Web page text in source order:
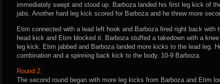
immediately swept and stood up. Barboza landed his first leg kick of
jabs. Another hard leg kick scored for Barboza and he threw more
Etim connected with a lead left hook and Barboza fired right back with
head kick and Etim blocked it. Barboza stuffed a takedown with a
leg kick. Etim jabbed and Barboza landed more kicks to the lead leg.
combination and a spinning back kick to the body. 10-9 Barboza.
Round 2:
The second round began with more leg kicks from Barboza and Etim